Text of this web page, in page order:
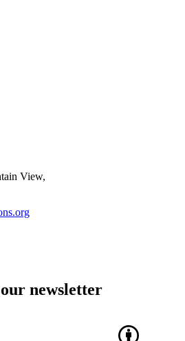
View,
newsletter